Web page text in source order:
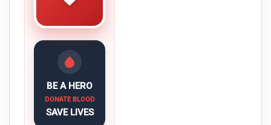
BE A HERO
DONATE BLOOD
SAVE LIVES